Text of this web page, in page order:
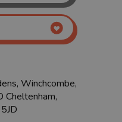
Winchcombe,
Cheltenham,